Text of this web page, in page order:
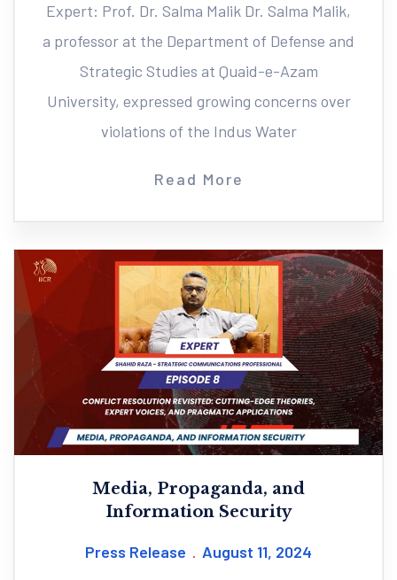
Expert: Prof. Dr. Salma Malik Dr. Salma Malik,
a professor at the Department of Defense and
Strategic Studies at Quaid-e-Azam
University, expressed growing concerns over
violations of the Indus Water
Read More
Media, Propaganda, and
Information Security
Press Release
August 11, 2024